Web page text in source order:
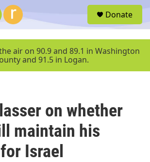
u
Donate
air on 90.9 and 89.1 in Washington
and 91.5 in Logan.
on whether
maintain his
Israel